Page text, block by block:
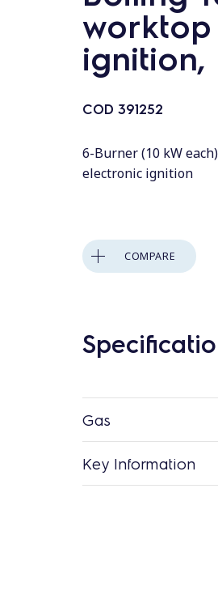
ignition,
COD 391252
6-Burner (10 kW
electronic ignition
COMPARE
Gas
Key Information